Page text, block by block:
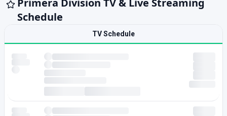
Primera Division TV & Live Streaming
Schedule
TV Schedule